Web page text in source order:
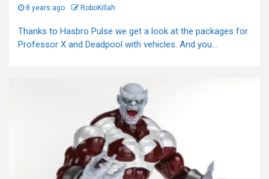
8 years ago RoboKillah
Thanks to Hasbro Pulse we get a look at the packages for
Professor X and Deadpool with vehicles. And you...